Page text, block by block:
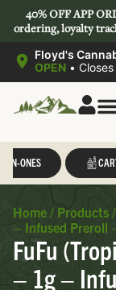
40% OFF APP
ordering, loyalty
Floyd's
OPEN •
IN-ONES
Home / Products /
– Infused Preroll
FuFu
– 1g –